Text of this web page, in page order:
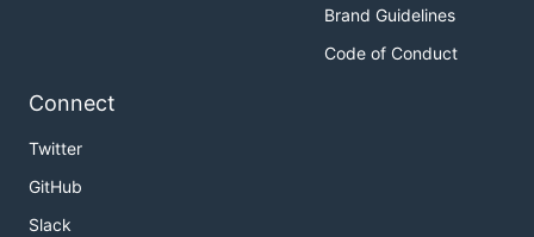
Brand Guidelines
Code of Conduct
Connect
Twitter
GitHub
Slack